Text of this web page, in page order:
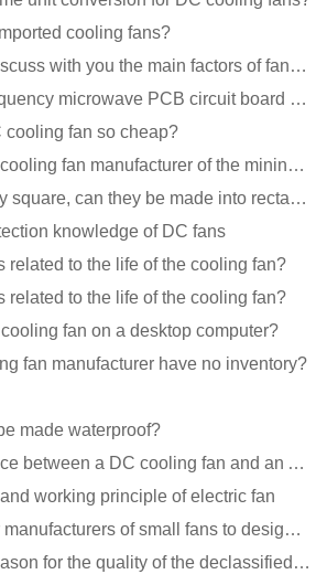
cooling fans?
DC fan suppliers discuss with you the main factors of fan cooling
What does high frequency microwave PCB circuit board exposure do?
cooling fan so cheap?
How to choose the cooling fan manufacturer of the mining machine? 2 tricks to get it done
Why are fans mostly square, can they be made into rectangles?
knowledge of DC fans
related to the life of the cooling fan?
related to the life of the cooling fan?
fan on a desktop computer?
fan manufacturer have no inventory?
made waterproof?
What is the difference between a DC cooling fan and an AC cooling fan?
working principle of electric fan
Why is it difficult for manufacturers of small fans to design temperature control and speed regulati
What is the main reason for the quality of the declassified cooling fan?